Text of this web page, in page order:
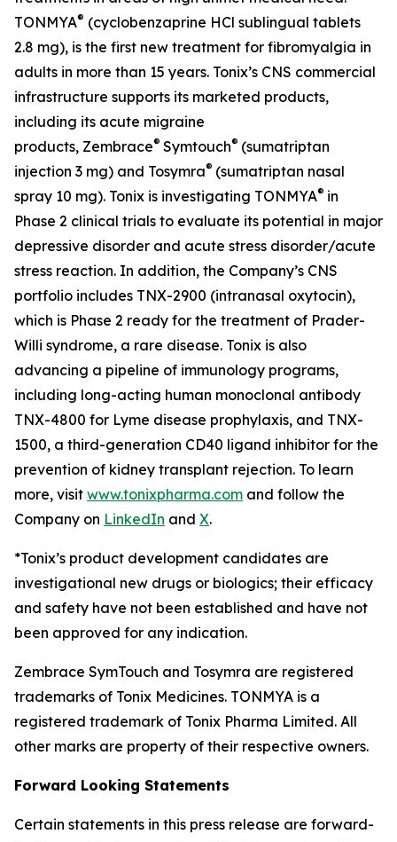
TONMYA® (cyclobenzaprine HCl sublingual tablets
2.8 mg), is the first new treatment for fibromyalgia in
adults in more than 15 years. Tonix’s CNS commercial
infrastructure supports its marketed products,
including its acute migraine
products, Zembrace® Symtouch® (sumatriptan
injection 3 mg) and Tosymra® (sumatriptan nasal
spray 10 mg). Tonix is investigating TONMYA® in
Phase 2 clinical trials to evaluate its potential in major
depressive disorder and acute stress disorder/acute
stress reaction. In addition, the Company’s CNS
portfolio includes TNX-2900 (intranasal oxytocin),
which is Phase 2 ready for the treatment of Prader-
Willi syndrome, a rare disease. Tonix is also
advancing a pipeline of immunology programs,
including long-acting human monoclonal antibody
TNX-4800 for Lyme disease prophylaxis, and TNX-
1500, a third-generation CD40 ligand inhibitor for the
prevention of kidney transplant rejection. To learn
more, visit www.tonixpharma.com and follow the
Company on LinkedIn and X.
*Tonix’s product development candidates are
investigational new drugs or biologics; their efficacy
and safety have not been established and have not
been approved for any indication.
Zembrace SymTouch and Tosymra are registered
trademarks of Tonix Medicines. TONMYA is a
registered trademark of Tonix Pharma Limited. All
other marks are property of their respective owners.
Forward Looking Statements
Certain statements in this press release are forward-